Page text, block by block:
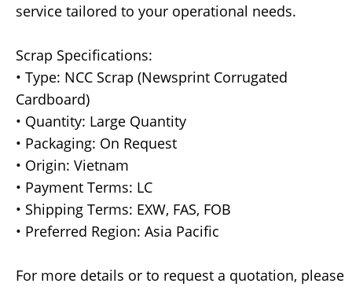
service tailored to your operational needs.
Scrap Specifications:
• Type: NCC Scrap (Newsprint Corrugated
Cardboard)
• Quantity: Large Quantity
• Packaging: On Request
• Origin: Vietnam
• Payment Terms: LC
• Shipping Terms: EXW, FAS, FOB
• Preferred Region: Asia Pacific
For more details or to request a quotation, please